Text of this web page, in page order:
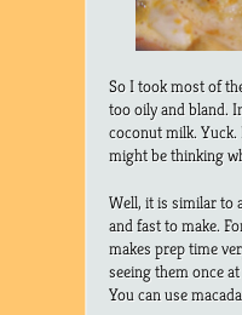
So I took most of
too oily and bland.
coconut milk.
might be thinking
Well, it is similar to
and fast to make.
makes prep time
seeing them once
You can use